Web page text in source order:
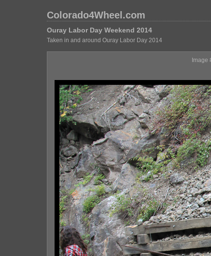
Colorado4Wheel.com
Ouray Labor Day Weekend 2014
Taken in and around Ouray Labor Day 2014
Image